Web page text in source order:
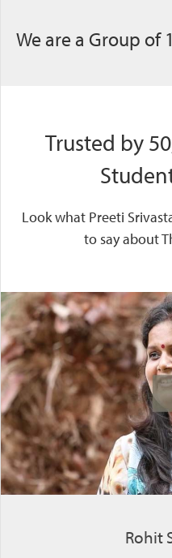
We are a Group of
Trusted by
Look what Preeti
to say about
Rohit